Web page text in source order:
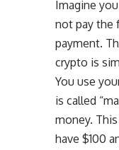
Imagine
not pay the
payment.
crypto is
You use
is called
money.
have $100